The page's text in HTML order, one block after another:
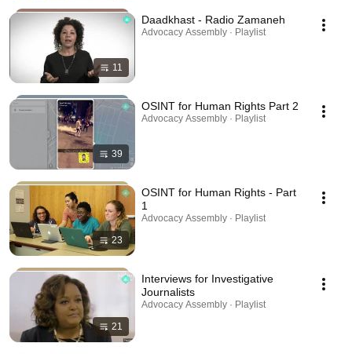
11
Daadkhast - Radio Zamaneh
Advocacy Assembly · Playlist
39
OSINT for Human Rights Part 2
Advocacy Assembly · Playlist
23
OSINT for Human Rights - Part
1
Advocacy Assembly · Playlist
21
Interviews for Investigative
Journalists
Advocacy Assembly · Playlist